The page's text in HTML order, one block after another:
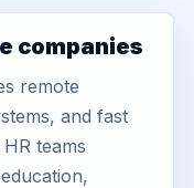
companies
remote
and fast
teams